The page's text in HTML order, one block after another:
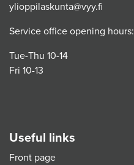
ylioppilaskunta@vyy.fi
Service office opening hours:
Tue-Thu 10-14
Fri 10-13
Useful links
Front page